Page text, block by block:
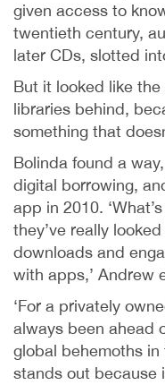
given access to
twentieth century,
later CDs, slotted
But it looked like
libraries behind,
something that
Bolinda found a
digital borrowing,
app in 2010.
they’ve really
downloads and
with apps,’ Andrew
‘For a privately
always been ahead
global behemoths
stands out because